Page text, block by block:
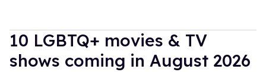
10 LGBTQ+ movies & TV
shows coming in August 2026